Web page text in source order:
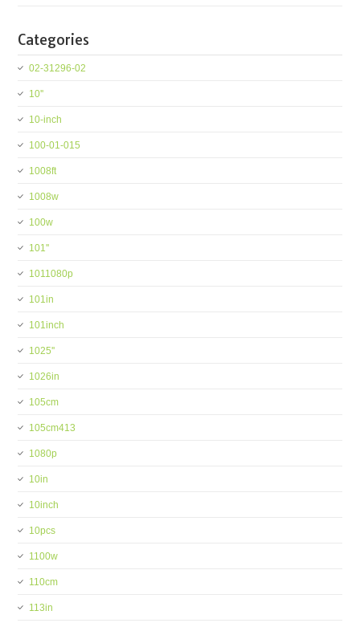
Categories
02-31296-02
10''
10-inch
100-01-015
1008ft
1008w
100w
101''
1011080p
101in
101inch
1025''
1026in
105cm
105cm413
1080p
10in
10inch
10pcs
1100w
110cm
113in